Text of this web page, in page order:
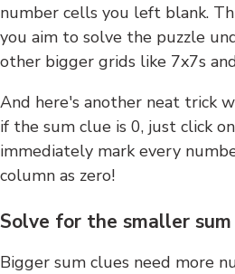
number cells you left blank.
you aim to solve the puzzle
other bigger grids like 7x7s
And here's another neat trick
if the sum clue is 0, just click
immediately mark every
column as zero!
Solve for the smaller
Bigger sum clues need more